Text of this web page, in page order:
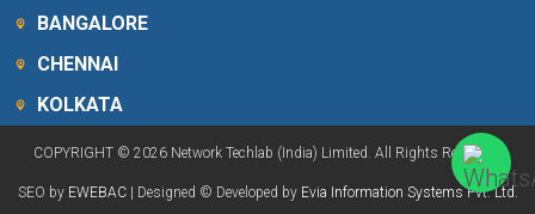
BANGALORE
CHENNAI
KOLKATA
COPYRIGHT © 2026 Network Techlab (India) Limited. All Rights Reserved.
SEO by EWEBAC| Designed © Developed by Evia Information Systems Pvt. Ltd.